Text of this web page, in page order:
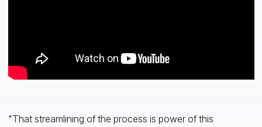
"That streamlining of the process is power of this